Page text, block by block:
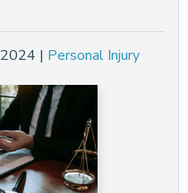
| Personal Injury